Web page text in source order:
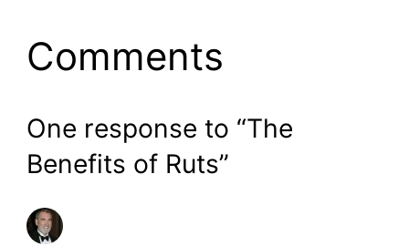
Comments
One response to “The
Benefits of Ruts”